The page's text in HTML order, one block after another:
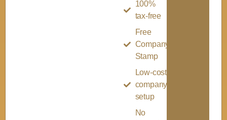
100%
tax-free
Free
Company
Stamp
Low-cost
company
setup
No